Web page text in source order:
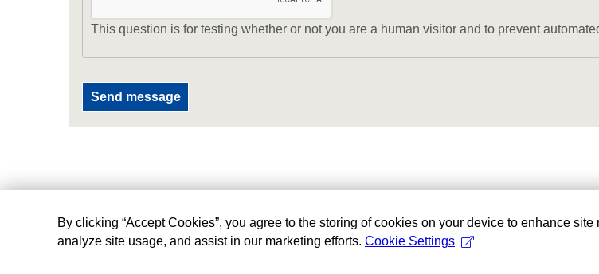
This question is for testing whether or not you are a human visitor and to prevent
By clicking “Accept Cookies”, you agree to the storing of cookies on your device to enhance site
analyze site usage, and assist in our marketing efforts. Cookie Settings